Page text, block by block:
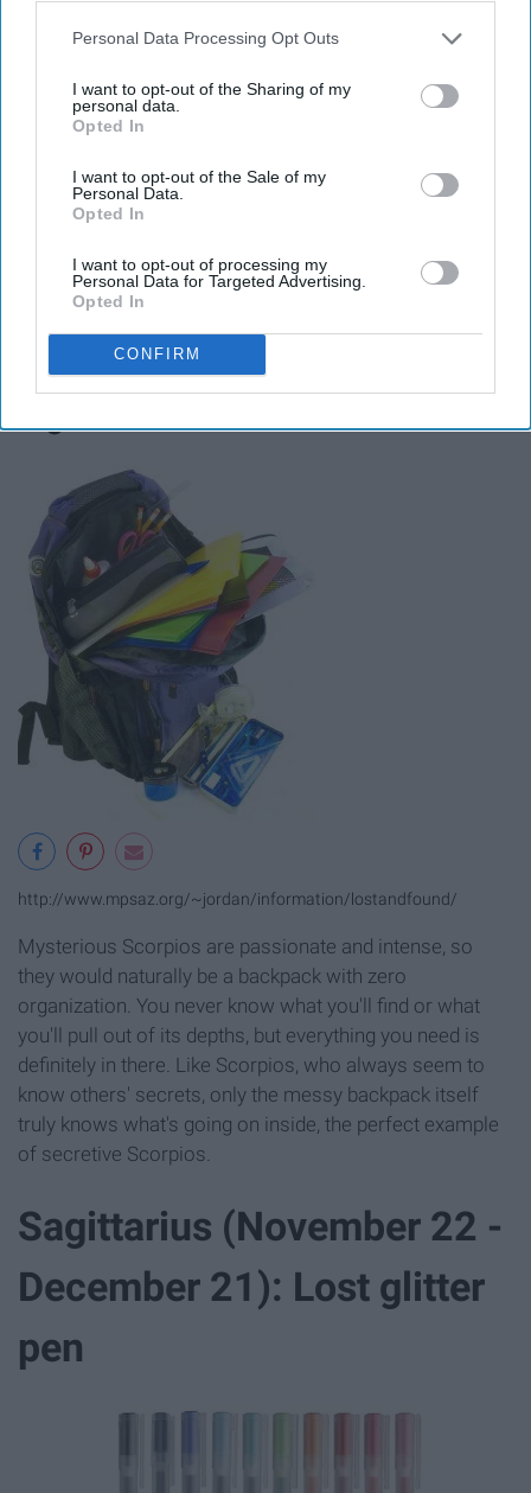
Personal Data Processing Opt Outs
I want to opt-out of the Sharing of my
personal data.
Opted In
I want to opt-out of the Sale of my
Personal Data.
Opted In
I want to opt-out of processing my
Personal Data for Targeted Advertising.
Opted In
CONFIRM
attention to themselves. They are the essence of a fun-
colored highlighter because Libras don't want to step on
other people's toes; they just add a little pizzazz to the
situation. Just like a highlighter doesn't cover up the
words, only amplifies them, Libras emphasize fairness
and balance, building up those around them.
Scorpio (October 23 - November
21): Backpack with zero
http://www.mpsaz.org/~jordan/information/lostandfound/
Mysterious Scorpios are passionate and intense, so
they would naturally be a backpack with zero
organization. You never know what you'll find or what
you'll pull out of its depths, but everything you need is
definitely in there. Like Scorpios, who always seem to
know others' secrets, only the messy backpack itself
truly knows what's going on inside, the perfect example
of secretive Scorpios.
Sagittarius (November 22 -
December 21): Lost glitter
pen